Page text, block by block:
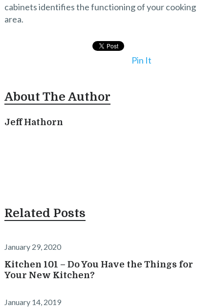
cabinets identifies the functioning of your cooking
area.
Pin It
About The Author
Jeff Hathorn
Related Posts
January 29, 2020
Kitchen 101 – Do You Have the Things for
Your New Kitchen?
January 14, 2019